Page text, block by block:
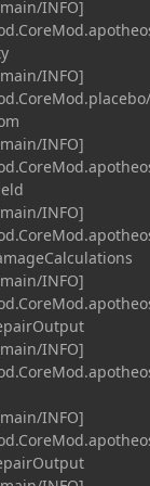
INFO]
INFO]
INFO]
INFO]
INFO]
INFO]
INFO]